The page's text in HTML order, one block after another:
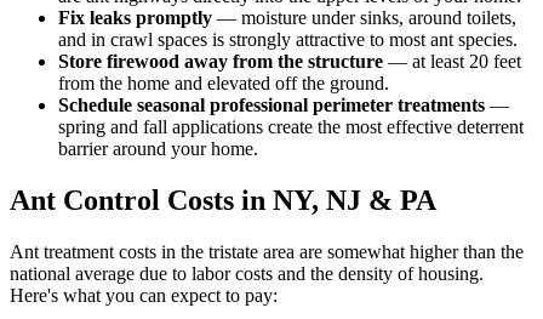
Fix leaks promptly — moisture under sinks, around toilets,
and in crawl spaces is strongly attractive to most ant species.
Store firewood away from the structure — at least 20 feet
from the home and elevated off the ground.
Schedule seasonal professional perimeter treatments —
spring and fall applications create the most effective deterrent
barrier around your home.
Ant Control Costs in NY, NJ & PA
Ant treatment costs in the tristate area are somewhat higher than the
national average due to labor costs and the density of housing.
Here's what you can expect to pay: